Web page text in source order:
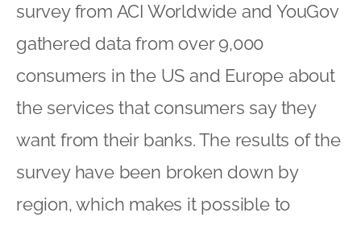
survey from ACI Worldwide and YouGov
gathered data from over 9,000
consumers in the US and Europe about
the services that consumers say they
want from their banks. The results of the
survey have been broken down by
region, which makes it possible to